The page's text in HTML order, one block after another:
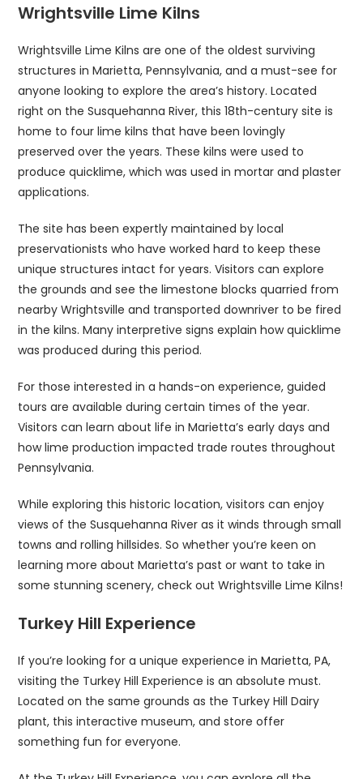
Wrightsville Lime Kilns
Wrightsville Lime Kilns are one of the oldest surviving
structures in Marietta, Pennsylvania, and a must-see for
anyone looking to explore the area’s history. Located
right on the Susquehanna River, this 18th-century site is
home to four lime kilns that have been lovingly
preserved over the years. These kilns were used to
produce quicklime, which was used in mortar and plaster
applications.
The site has been expertly maintained by local
preservationists who have worked hard to keep these
unique structures intact for years. Visitors can explore
the grounds and see the limestone blocks quarried from
nearby Wrightsville and transported downriver to be fired
in the kilns. Many interpretive signs explain how quicklime
was produced during this period.
For those interested in a hands-on experience, guided
tours are available during certain times of the year.
Visitors can learn about life in Marietta’s early days and
how lime production impacted trade routes throughout
Pennsylvania.
While exploring this historic location, visitors can enjoy
views of the Susquehanna River as it winds through small
towns and rolling hillsides. So whether you’re keen on
learning more about Marietta’s past or want to take in
some stunning scenery, check out Wrightsville Lime Kilns!
Turkey Hill Experience
If you’re looking for a unique experience in Marietta, PA,
visiting the Turkey Hill Experience is an absolute must.
Located on the same grounds as the Turkey Hill Dairy
plant, this interactive museum, and store offer
something fun for everyone.